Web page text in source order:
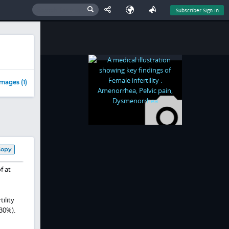
Subscriber Sign In
Images (1)
at